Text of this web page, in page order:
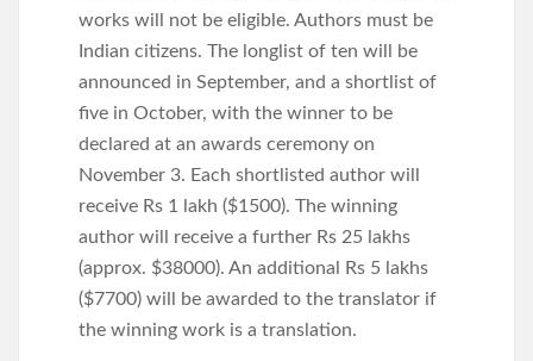
works will not be eligible. Authors must be
Indian citizens. The longlist of ten will be
announced in September, and a shortlist of
five in October, with the winner to be
declared at an awards ceremony on
November 3. Each shortlisted author will
receive Rs 1 lakh ($1500). The winning
author will receive a further Rs 25 lakhs
(approx. $38000). An additional Rs 5 lakhs
($7700) will be awarded to the translator if
the winning work is a translation.